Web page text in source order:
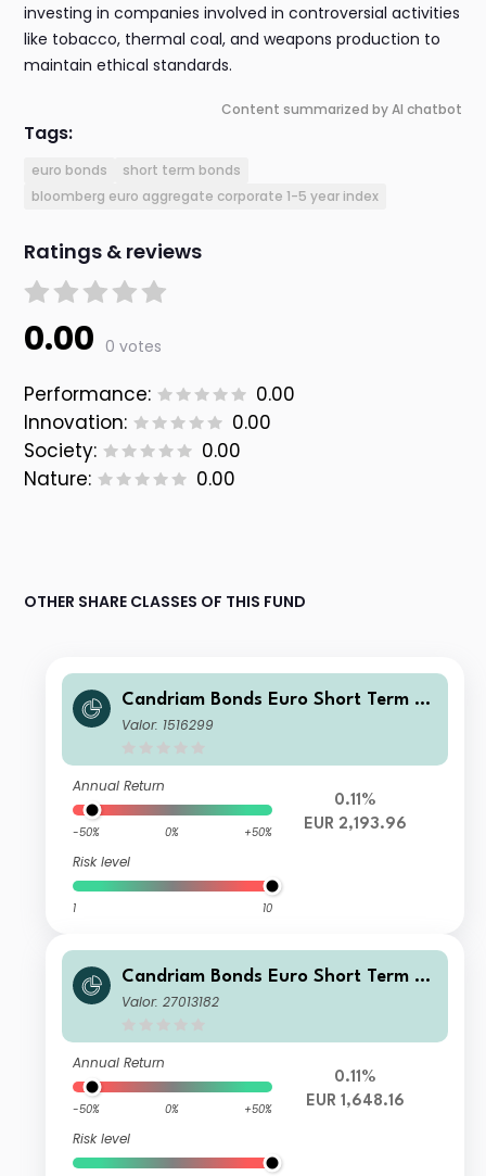
investing in companies involved in controversial activities
like tobacco, thermal coal, and weapons production to
maintain ethical standards.
Content summarized by AI chatbot
Tags:
euro bonds
short term bonds
bloomberg euro aggregate corporate 1-5 year index
Ratings & reviews
0.00 0 votes
Performance:
0.00
Innovation:
0.00
Society:
0.00
Nature:
0.00
OTHER SHARE CLASSES OF THIS FUND
Candriam Bonds Euro Short Term Cl
ass C EUR Cap
Valor: 1516299
Annual Return
-50% 0% +50%
Risk level
1 10
0.11%
EUR 2,193.96
Candriam Bonds Euro Short Term Cl
ass S EUR Cap
Valor: 27013182
Annual Return
-50% 0% +50%
Risk level
0.11%
EUR 1,648.16